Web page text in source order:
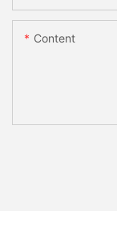
Content